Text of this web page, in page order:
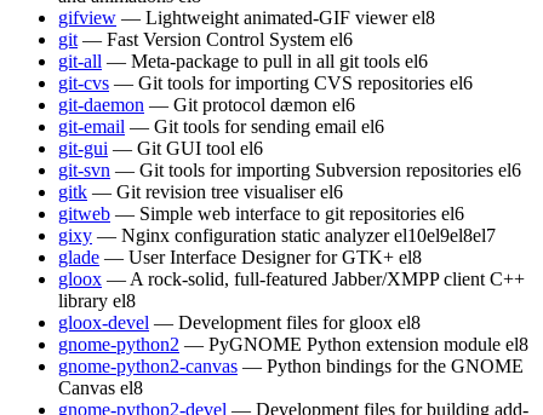
gifview — Lightweight animated-GIF viewer el8
git — Fast Version Control System el6
git-all — Meta-package to pull in all git tools el6
git-cvs — Git tools for importing CVS repositories el6
git-daemon — Git protocol dæmon el6
git-email — Git tools for sending email el6
git-gui — Git GUI tool el6
git-svn — Git tools for importing Subversion repositories el6
gitk — Git revision tree visualiser el6
gitweb — Simple web interface to git repositories el6
gixy — Nginx configuration static analyzer el10el9el8el7
glade — User Interface Designer for GTK+ el8
gloox — A rock-solid, full-featured Jabber/XMPP client C++
library el8
gloox-devel — Development files for gloox el8
gnome-python2 — PyGNOME Python extension module el8
gnome-python2-canvas — Python bindings for the GNOME
Canvas el8
gnome-python2-devel — Development files for building add-